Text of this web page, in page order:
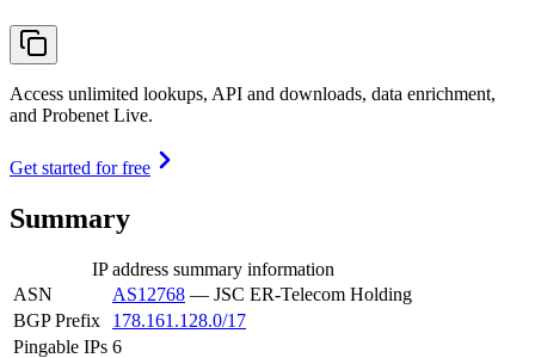
Access unlimited lookups, API and downloads, data enrichment,
and Probenet Live.
Get started for free
Summary
IP address summary information
ASN
AS12768 — JSC ER-Telecom Holding
BGP Prefix
178.161.128.0/17
Pingable IPs 6